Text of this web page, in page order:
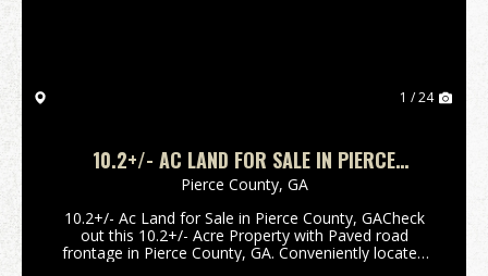
1 / 24
10.2+/- AC LAND FOR SALE IN PIERCE
COUNTY, GA
Pierce County, GA
10.2+/- Ac Land for Sale in Pierce County, GACheck
out this 10.2+/- Acre Property with Paved road
frontage in Pierce County, GA. Conveniently located